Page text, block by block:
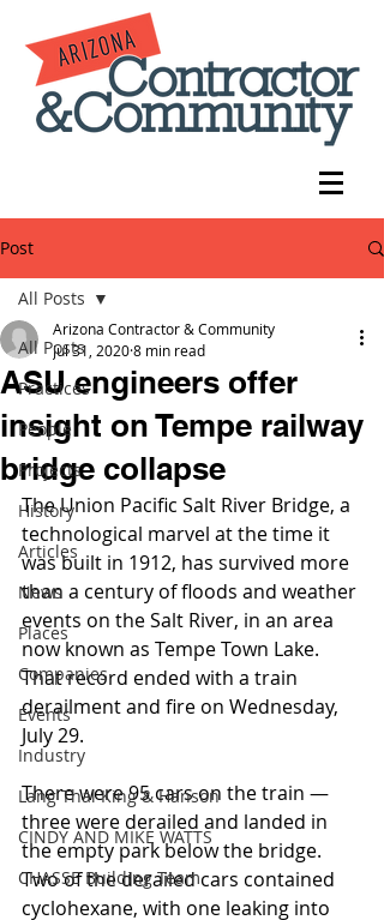
Post
All Posts
Practices
People
Projects
History
Articles
News
Places
Companies
Events
Industry
Lang Thal King & Hanson
CINDY AND MIKE WATTS
CHASSE Building Team
All Posts
ASU engineers offer
insight on Tempe railway
bridge collapse
Arizona Contractor & Community
Jul 31, 20208 min read
The Union Pacific Salt River Bridge, a
technological marvel at the time it
was built in 1912, has survived more
than a century of floods and weather
events on the Salt River, in an area
now known as Tempe Town Lake.
That record ended with a train
derailment and fire on Wednesday,
July 29.
There were 95 cars on the train —
three were derailed and landed in
the empty park below the bridge.
Two of the derailed cars contained
cyclohexane, with one leaking into